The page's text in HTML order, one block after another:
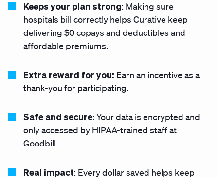
Keeps your plan strong: Making sure
hospitals bill correctly helps Curative keep
delivering $0 copays and deductibles and
affordable premiums.
Extra reward for you: Earn an incentive as a
thank-you for participating.
Safe and secure: Your data is encrypted and
only accessed by HIPAA-trained staff at
Goodbill.
Real impact: Every dollar saved helps keep